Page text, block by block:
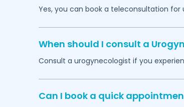
Yes, you can book a teleconsultation
When should I consult a
Consult a urogynecologist if you
Can I book a quick